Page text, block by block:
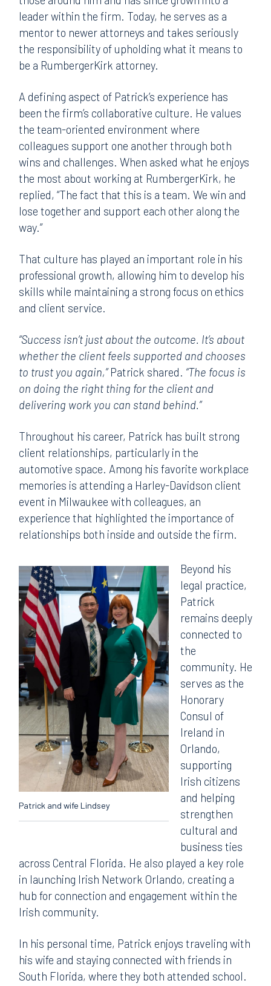
leader within the firm. Today, he serves as a
mentor to newer attorneys and takes seriously
the responsibility of upholding what it means to
be a RumbergerKirk attorney.
A defining aspect of Patrick’s experience has
been the firm’s collaborative culture. He values
the team-oriented environment where
colleagues support one another through both
wins and challenges. When asked what he enjoys
the most about working at RumbergerKirk, he
replied, “The fact that this is a team. We win and
lose together and support each other along the
way.”
That culture has played an important role in his
professional growth, allowing him to develop his
skills while maintaining a strong focus on ethics
and client service.
“Success isn’t just about the outcome. It’s about
whether the client feels supported and chooses
to trust you again,”Patrick shared. “The focus is
on doing the right thing for the client and
delivering work you can stand behind.”
Throughout his career, Patrick has built strong
client relationships, particularly in the
automotive space. Among his favorite workplace
memories is attending a Harley-Davidson client
event in Milwaukee with colleagues, an
experience that highlighted the importance of
relationships both inside and outside the firm.
Patrick and wife Lindsey
Beyond his
legal practice,
Patrick
remains deeply
connected to
the
community. He
serves as the
Honorary
Consul of
Ireland in
Orlando,
supporting
Irish citizens
and helping
strengthen
cultural and
business ties
across Central Florida. He also played a key role
in launching Irish Network Orlando, creating a
hub for connection and engagement within the
Irish community.
In his personal time, Patrick enjoys traveling with
his wife and staying connected with friends in
South Florida, where they both attended school.